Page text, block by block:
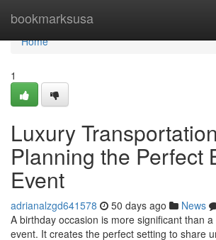
bookmarksusa
Home
Home
1
Luxury
Planning the Perfect
Event
adrianalzgd641578 50 days ago News
A birthday occasion is more significant than
event. It creates the perfect setting to share